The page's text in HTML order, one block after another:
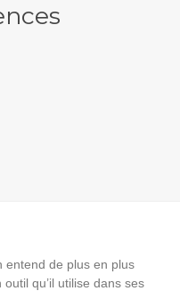
entend de plus en plus
qu’il utilise dans ses